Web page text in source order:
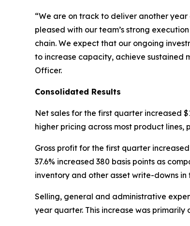
“We are on track to deliver another
pleased with our team’s strong
chain. We expect that our ongoing
to increase capacity, achieve sustained
Officer.
Consolidated Results
Net sales for the first quarter increased
higher pricing across most product
Gross profit for the first quarter
37.6% increased 380 basis points as
inventory and other asset write-downs
Selling, general and administrative
year quarter. This increase was